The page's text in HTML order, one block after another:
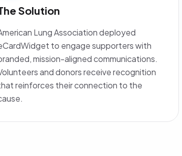
Solution
Lung Association deployed
to engage supporters with
mission-aligned communications.
and donors receive recognition
reinforces their connection to the